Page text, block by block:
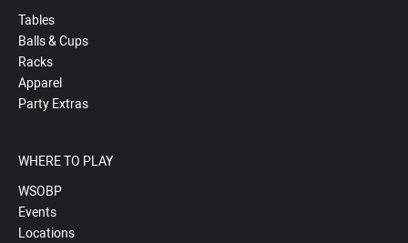
Tables
Balls & Cups
Racks
Apparel
Party Extras
WHERE TO PLAY
WSOBP
Events
Locations